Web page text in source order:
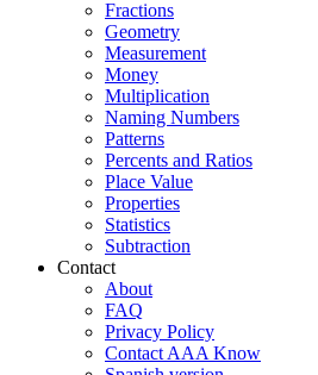
Fractions
Geometry
Measurement
Money
Multiplication
Naming Numbers
Patterns
Percents and Ratios
Place Value
Properties
Statistics
Subtraction
Contact
About
FAQ
Privacy Policy
Contact AAA Know